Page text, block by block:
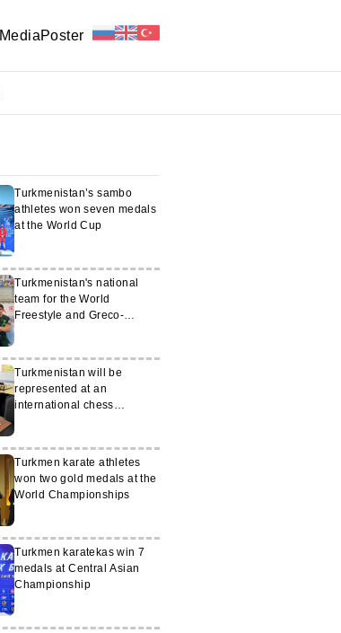
MediaPoster
Turkmenistan’s sambo
athletes won seven medals
at the World Cup
Turkmenistan's national
team for the World
Freestyle and Greco-
determined
Turkmenistan will be
represented at an
international chess
Turkmen karate athletes
won two gold medals at the
World Championships
Turkmen karatekas win 7
medals at Central Asian
Championship